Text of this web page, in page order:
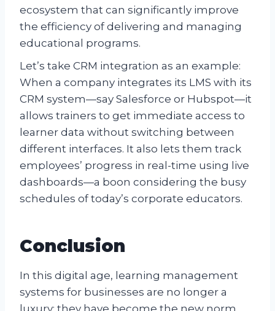
ecosystem that can significantly improve
the efficiency of delivering and managing
educational programs.
Let’s take CRM integration as an example:
When a company integrates its LMS with its
CRM system—say Salesforce or Hubspot—it
allows trainers to get immediate access to
learner data without switching between
different interfaces. It also lets them track
employees’ progress in real-time using live
dashboards—a boon considering the busy
schedules of today’s corporate educators.
Conclusion
In this digital age, learning management
systems for businesses are no longer a
luxury; they have become the new norm.